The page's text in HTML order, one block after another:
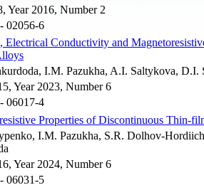
Year 2016, Number 2
02056-6
Electrical Conductivity and
I.M. Pazukha, A.І. Saltykova,
Year 2023, Number 6
06017-4
Properties of Discontinuous Thin-
I.M. Pazukha, S.R. Dolhov-
Year 2024, Number 6
06031-5